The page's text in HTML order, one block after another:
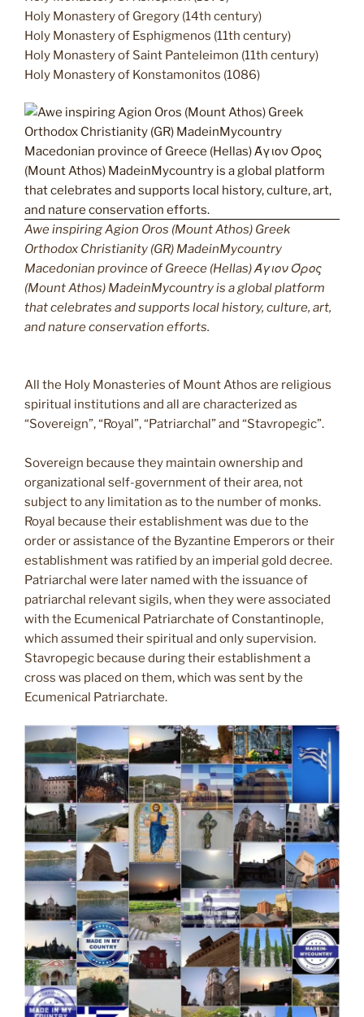
Holy Monastery of Gregory (14th century)
Holy Monastery of Esphigmenos (11th century)
Holy Monastery of Saint Panteleimon (11th century)
Holy Monastery of Konstamonitos (1086)
Awe inspiring Agion Oros (Mount Athos) Greek
Orthodox Christianity (GR) MadeinMycountry
Macedonian province of Greece (Hellas) Άγιον Όρος
(Mount Athos) MadeinMycountry is a global platform
that celebrates and supports local history, culture, art,
and nature conservation efforts.
All the Holy Monasteries of Mount Athos are religious
spiritual institutions and all are characterized as
“Sovereign”, “Royal”, “Patriarchal” and “Stavropegic”.
Sovereign because they maintain ownership and
organizational self-government of their area, not
subject to any limitation as to the number of monks.
Royal because their establishment was due to the
order or assistance of the Byzantine Emperors or their
establishment was ratified by an imperial gold decree.
Patriarchal were later named with the issuance of
patriarchal relevant sigils, when they were associated
with the Ecumenical Patriarchate of Constantinople,
which assumed their spiritual and only supervision.
Stavropegic because during their establishment a
cross was placed on them, which was sent by the
Ecumenical Patriarchate.